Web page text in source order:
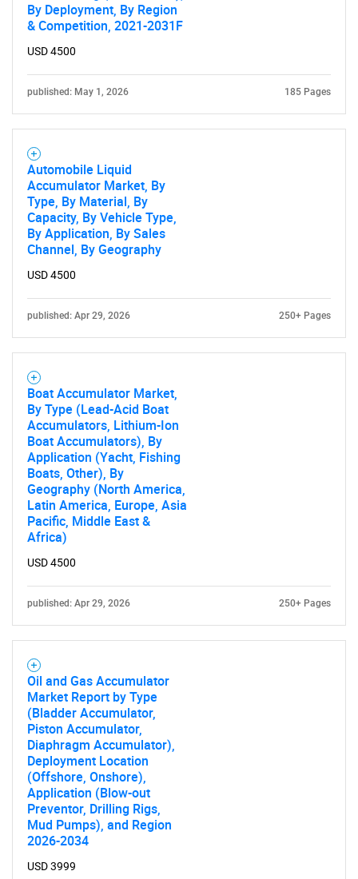
By Deployment, By Region
& Competition, 2021-2031F
USD 4500
published: May 1, 2026 185 Pages
Automobile Liquid
Accumulator Market, By
Type, By Material, By
Capacity, By Vehicle Type,
By Application, By Sales
Channel, By Geography
USD 4500
published: Apr 29, 2026 250+ Pages
Boat Accumulator Market,
By Type (Lead-Acid Boat
Accumulators, Lithium-Ion
Boat Accumulators), By
Application (Yacht, Fishing
Boats, Other), By
Geography (North America,
Latin America, Europe, Asia
Pacific, Middle East &
Africa)
USD 4500
published: Apr 29, 2026 250+ Pages
Oil and Gas Accumulator
Market Report by Type
(Bladder Accumulator,
Piston Accumulator,
Diaphragm Accumulator),
Deployment Location
(Offshore, Onshore),
Application (Blow-out
Preventor, Drilling Rigs,
Mud Pumps), and Region
2026-2034
USD 3999